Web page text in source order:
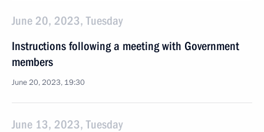
June 20, 2023, Tuesday
Instructions following a meeting with Government
members
June 20, 2023, 19:30
June 13, 2023, Tuesday